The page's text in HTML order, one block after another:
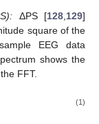
ΔPS [128,129]
square of the
EEG data
shows the
FFT.
(1)